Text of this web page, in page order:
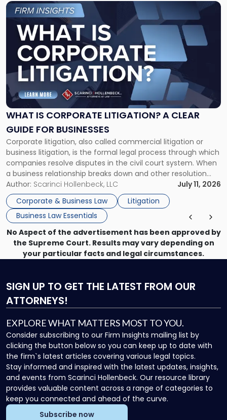
WHAT IS CORPORATE LITIGATION? A CLEAR
GUIDE FOR BUSINESSES
Corporate litigation, also called commercial litigation or
business litigation, is the formal legal process through which
companies resolve disputes in the civil court system. When
a business relationship breaks down and other resolution
methods have failed, litigation provides a structured legal
mechanism for asserting rights, recovering damages,
enforcing obligations, and obtaining court-ordered relief.
Unlike criminal […]
Author: Scarinci Hollenbeck, LLC
July 11, 2026
Corporate & Business Law
Litigation
Business Law Essentials
Link
to
post
with
title
"What
Corporate
Litigation?
A
Guide
for
Businesses"
No Aspect of the advertisement has been approved by
the Supreme Court. Results may vary depending on
your particular facts and legal circumstances.
SIGN UP TO GET THE LATEST FROM OUR
ATTORNEYS!
EXPLORE WHAT MATTERS MOST TO YOU.
Consider subscribing to our Firm Insights mailing list by
clicking the button below so you can keep up to date with
the firm`s latest articles covering various legal topics.
Stay informed and inspired with the latest updates, insights,
and events from Scarinci Hollenbeck. Our resource library
provides valuable content across a range of categories to
keep you connected and ahead of the curve.
Subscribe now